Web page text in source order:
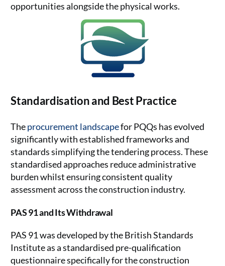
opportunities alongside the physical works.
Standardisation and Best Practice
Theprocurement landscapefor PQQs has evolved
significantly with established frameworks and
standards simplifying the tendering process. These
standardised approaches reduce administrative
burden whilst ensuring consistent quality
assessment across the construction industry.
PAS 91 and Its Withdrawal
PAS 91 was developed by the British Standards
Institute as a standardised pre-qualification
questionnaire specifically for the construction